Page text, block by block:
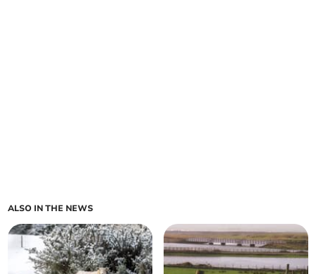
ALSO IN THE NEWS